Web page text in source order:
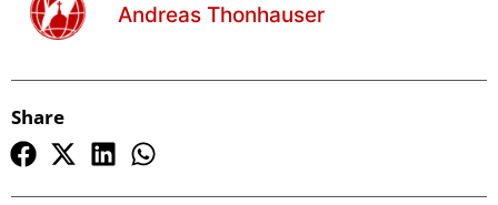
Andreas Thonhauser
Share